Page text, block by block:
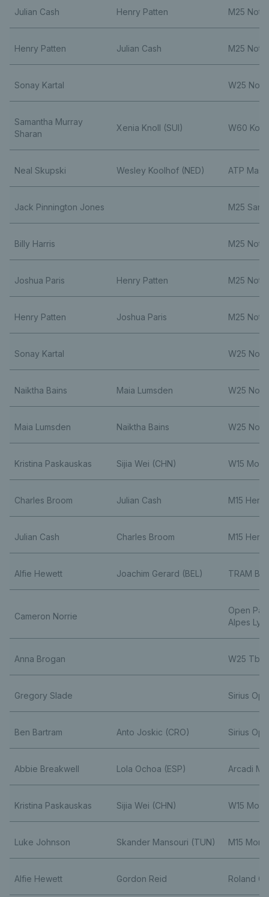
Julian Cash Henry Patten M25
Henry Patten Julian Cash M25
Sonay Kartal W25
Samantha Murray
Sharan
Xenia Knoll (SUI) W60
Neal Skupski Wesley Koolhof (NED) ATP
Jack Pinnington Jones M25
Billy Harris M25
Joshua Paris Henry Patten M25
Henry Patten Joshua Paris M25
Sonay Kartal W25
Naiktha Bains Maia Lumsden W25
Maia Lumsden Naiktha Bains W25
Kristina Paskauskas Sijia Wei (CHN) W15
Charles Broom Julian Cash M15
Julian Cash Charles Broom M15
Alfie Hewett Joachim Gerard (BEL) TRAM
Cameron Norrie
Open
Alpes
Anna Brogan W25 Tblisi
Gregory Slade Sirius
Ben Bartram Anto Joskic (CRO) Sirius
Abbie Breakwell Lola Ochoa (ESP) Arcadi
Kristina Paskauskas Sijia Wei (CHN) W15
Luke Johnson Skander Mansouri (TUN) M15
Alfie Hewett Gordon Reid Roland